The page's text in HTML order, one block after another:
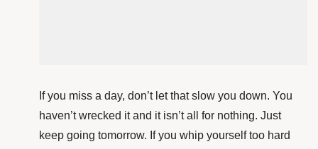
If you miss a day, don’t let that slow you down. You
haven’t wrecked it and it isn’t all for nothing. Just
keep going tomorrow. If you whip yourself too hard